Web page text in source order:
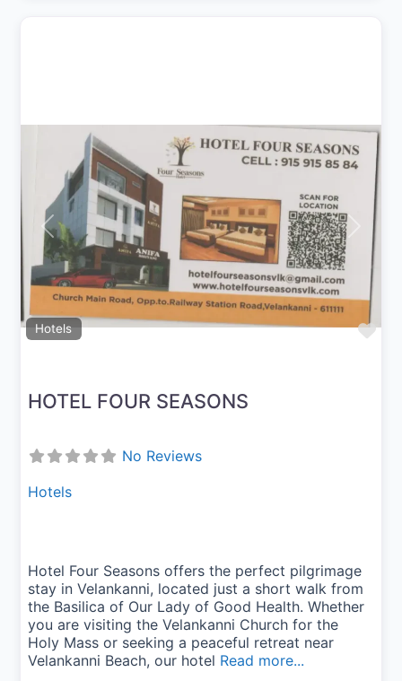
Hotels
Previous Next
HOTEL FOUR SEASONS
No Reviews
Hotels
Hotel Four Seasons offers the perfect pilgrimage
stay in Velankanni, located just a short walk from
the Basilica of Our Lady of Good Health. Whether
you are visiting the Velankanni Church for the
Holy Mass or seeking a peaceful retreat near
Velankanni Beach, our hotel Read more...